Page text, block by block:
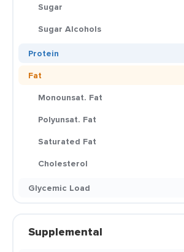
Sugar
Sugar Alcohols
Protein
Fat
Monounsat. Fat
Polyunsat. Fat
Saturated Fat
Cholesterol
Glycemic Load
Supplemental